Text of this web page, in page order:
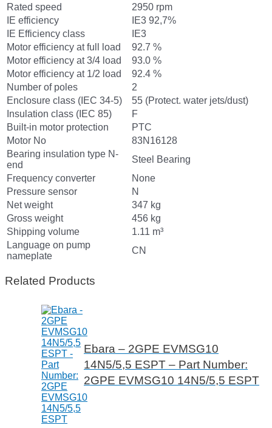
Rated speed
2950 rpm
IE efficiency
IE3 92,7%
IE Efficiency class
IE3
Motor efficiency at full load
92.7 %
Motor efficiency at 3/4 load
93.0 %
Motor efficiency at 1/2 load
92.4 %
Number of poles
2
Enclosure class (IEC 34-5)
55 (Protect. water jets/dust)
Insulation class (IEC 85)
F
Built-in motor protection
PTC
Motor No
83N16128
Bearing insulation type N-
end
Steel Bearing
Frequency converter
None
Pressure sensor
N
Net weight
347 kg
Gross weight
456 kg
Shipping volume
1.11 m³
Language on pump
nameplate
CN
Related Products
Ebara – 2GPE EVMSG10
14N5/5,5 ESPT – Part Number:
2GPE EVMSG10 14N5/5,5 ESPT